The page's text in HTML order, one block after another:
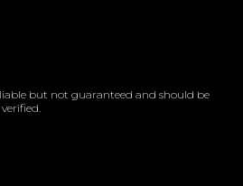
but not guaranteed and should be